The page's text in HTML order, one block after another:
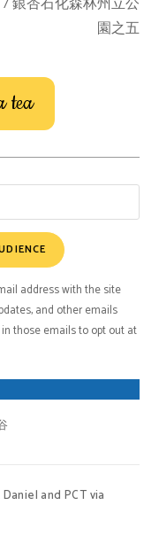
園之五
tea
address with the site
and other emails
those emails to opt out at
and PCT via